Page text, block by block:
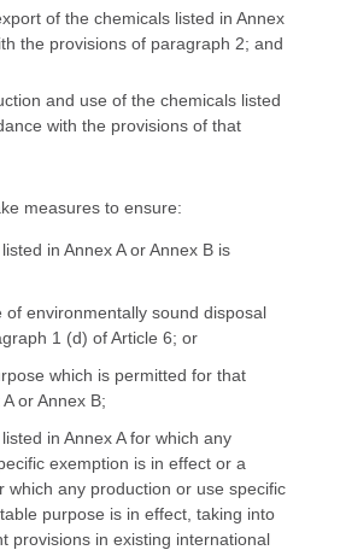
of the chemicals listed in Annex
the provisions of paragraph 2; and
and use of the chemicals listed
with the provisions of that
measures to ensure:
in Annex A or Annex B is
of environmentally sound disposal
1 (d) of Article 6; or
which is permitted for that
or Annex B;
in Annex A for which any
exemption is in effect or a
which any production or use specific
purpose is in effect, taking into
provisions in existing international